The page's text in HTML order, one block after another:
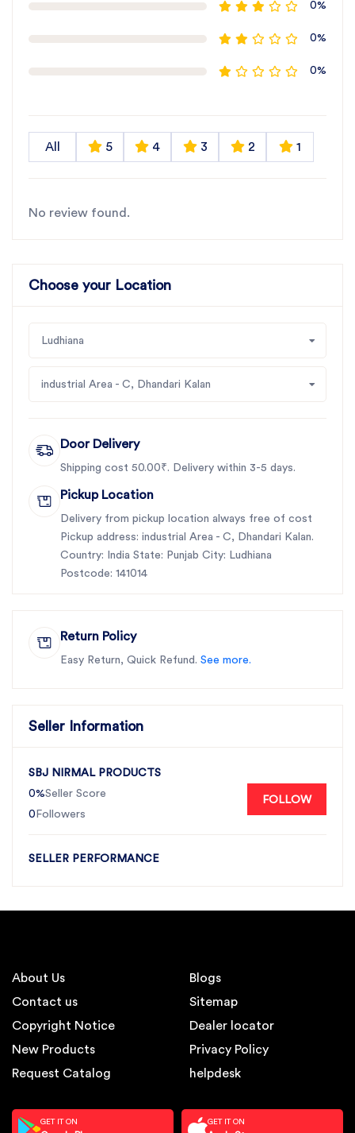
0%
0%
0%
All 5 4 3 2 1
No review found.
Choose your Location
Ludhiana
industrial Area - C, Dhandari Kalan
Door Delivery
Shipping cost 50.00₹. Delivery within 3-5 days.
Pickup Location
Delivery from pickup location always free of cost
Pickup address: industrial Area - C, Dhandari Kalan.
Country: India State: Punjab City: Ludhiana
Postcode: 141014
Return Policy
Easy Return, Quick Refund. See more.
Seller Information
SBJ NIRMAL PRODUCTS
0%Seller Score
0 Followers
FOLLOW
SELLER PERFORMANCE
About Us
Contact us
Copyright Notice
New Products
Request Catalog
Blogs
Sitemap
Dealer locator
Privacy Policy
helpdesk
GET IT ON GET IT ON